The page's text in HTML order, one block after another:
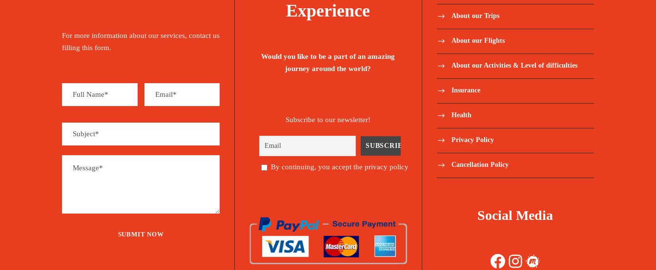
For more information about our services, contact us
filling this form.
Experience
Would you like to be a part of an amazing
journey around the world?
Subscribe to our newsletter!
By continuing, you accept the privacy policy
About our Trips
About our Flights
About our Activities & Level of difficulties
Insurance
Health
Privacy Policy
Cancellation Policy
Social Media
Facebook Instagram Meetup